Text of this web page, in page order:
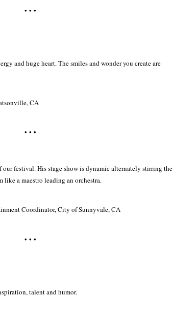
• • •
and huge heart. The smiles and wonder you create are
CA
• • •
festival. His stage show is dynamic alternately stirring the
a maestro leading an orchestra.
Coordinator, City of Sunnyvale, CA
• • •
talent and humor.